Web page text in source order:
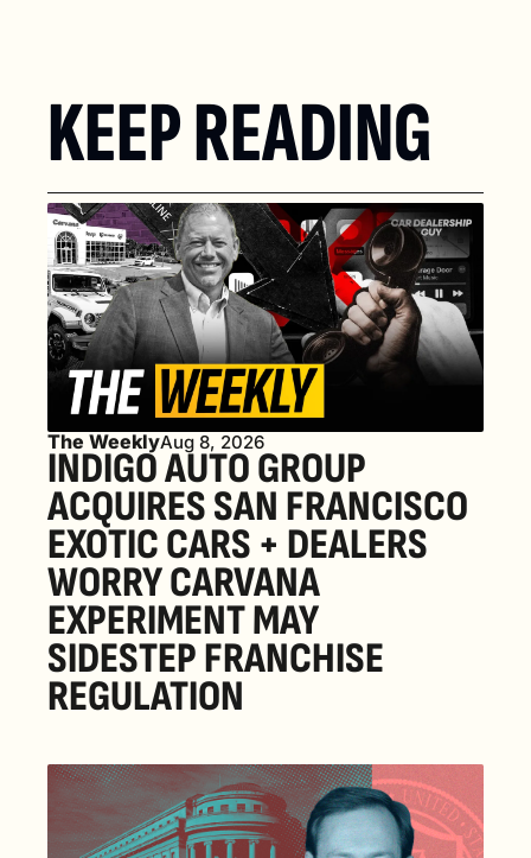
KEEP READING
The WeeklyAug 8, 2026
INDIGO AUTO GROUP
ACQUIRES SAN FRANCISCO
EXOTIC CARS + DEALERS
WORRY CARVANA
EXPERIMENT MAY
SIDESTEP FRANCHISE
REGULATION